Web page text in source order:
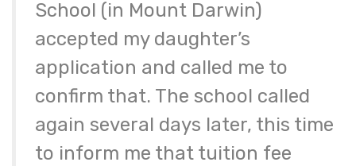
School (in Mount Darwin)
accepted my daughter’s
application and called me to
confirm that. The school called
again several days later, this time
to inform me that tuition fee